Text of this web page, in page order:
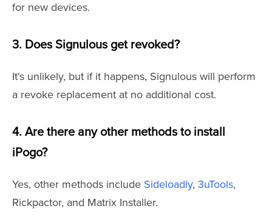
for new devices.
3. Does Signulous get revoked?
It's unlikely, but if it happens, Signulous will perform
a revoke replacement at no additional cost.
4. Are there any other methods to install
iPogo?
Yes, other methods include Sideloadly, 3uTools,
Rickpactor, and Matrix Installer.